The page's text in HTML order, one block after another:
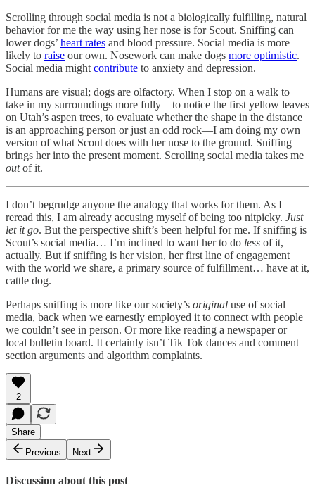
Scrolling through social media is not a biologically fulfilling, natural
behavior for me the way using her nose is for Scout. Sniffing can
lower dogs’ heart rates and blood pressure. Social media is more
likely to raise our own. Nosework can make dogs more optimistic.
Social media might contribute to anxiety and depression.
Humans are visual; dogs are olfactory. When I stop on a walk to
take in my surroundings more fully—to notice the first yellow leaves
on Utah’s aspen trees, to evaluate whether the shape in the distance
is an approaching person or just an odd rock—I am doing my own
version of what Scout does with her nose to the ground. Sniffing
brings her into the present moment. Scrolling social media takes me
outof it.
I don’t begrudge anyone the analogy that works for them. As I
reread this, I am already accusing myself of being too nitpicky. Just
let it go. But the perspective shift’s been helpful for me. If sniffing is
Scout’s social media… I’m inclined to want her to do less of it,
actually. But if sniffing is her vision, her first line of engagement
with the world we share, a primary source of fulfillment… have at it,
cattle dog.
Perhaps sniffing is more like our society’s original use of social
media, back when we earnestly employed it to connect with people
we couldn’t see in person. Or more like reading a newspaper or
local bulletin board. It certainly isn’t Tik Tok dances and comment
section arguments and algorithm complaints.
2
Share
Previous
Next
Discussion about this post